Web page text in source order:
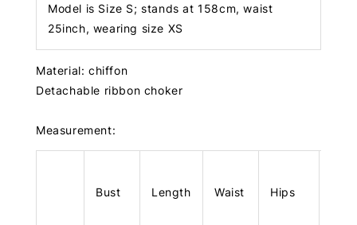
Model is Size S; stands at 158cm, waist
25inch, wearing size XS
Material: chiffon
Detachable ribbon choker
Measurement:
Bust Length Waist Hips